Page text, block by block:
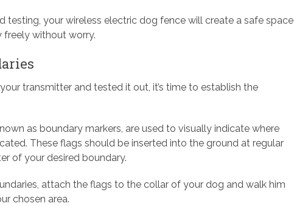
testing, your wireless electric dog fence will create a safe space
without worry.
transmitter and tested it out, it’s time to establish the
as boundary markers, are used to visually indicate where
These flags should be inserted into the ground at regular
of your desired boundary.
attach the flags to the collar of your dog and walk him
chosen area.